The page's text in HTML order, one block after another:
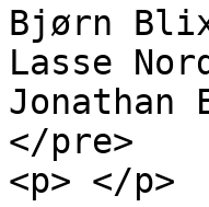
Bjørn
Lasse
Jonathan
</pre>
<p> </p>